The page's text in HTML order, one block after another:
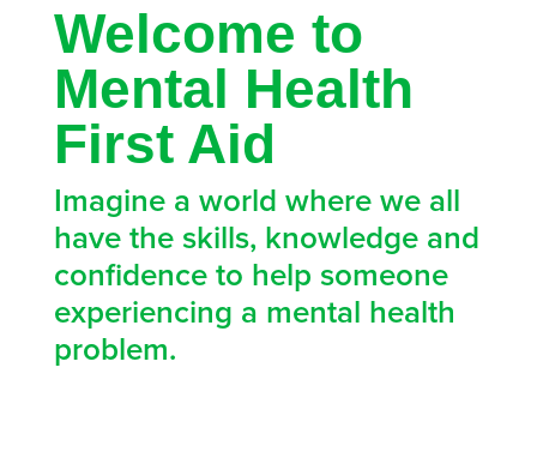
Welcome to
Mental Health
First Aid
Imagine a world where we all
have the skills, knowledge and
confidence to help someone
experiencing a mental health
problem.